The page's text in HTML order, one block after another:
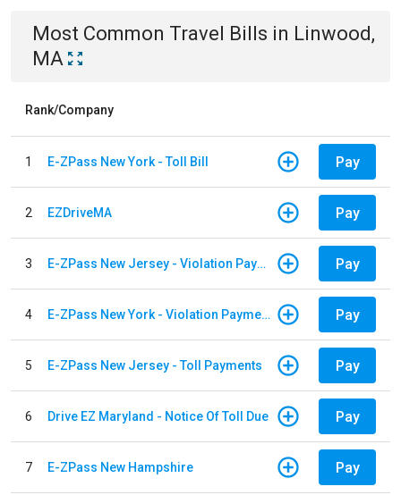
Most Common Travel Bills in Linwood,
MA
Rank/Company
1 E-ZPass New York - Toll Bill Pay
2 EZDriveMA Pay
3 E-ZPass New Jersey - Violation Payments Pay
4 E-ZPass New York - Violation Payments Pay
5 E-ZPass New Jersey - Toll Payments Pay
6 Drive EZ Maryland - Notice Of Toll Due Pay
7 E-ZPass New Hampshire Pay